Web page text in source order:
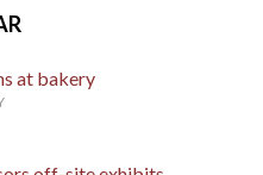
at bakery